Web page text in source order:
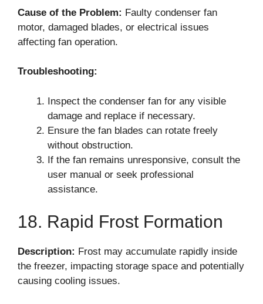
Cause of the Problem: Faulty condenser fan
motor, damaged blades, or electrical issues
affecting fan operation.
Troubleshooting:
Inspect the condenser fan for any visible
damage and replace if necessary.
Ensure the fan blades can rotate freely
without obstruction.
If the fan remains unresponsive, consult the
user manual or seek professional
assistance.
18. Rapid Frost Formation
Description: Frost may accumulate rapidly inside
the freezer, impacting storage space and potentially
causing cooling issues.